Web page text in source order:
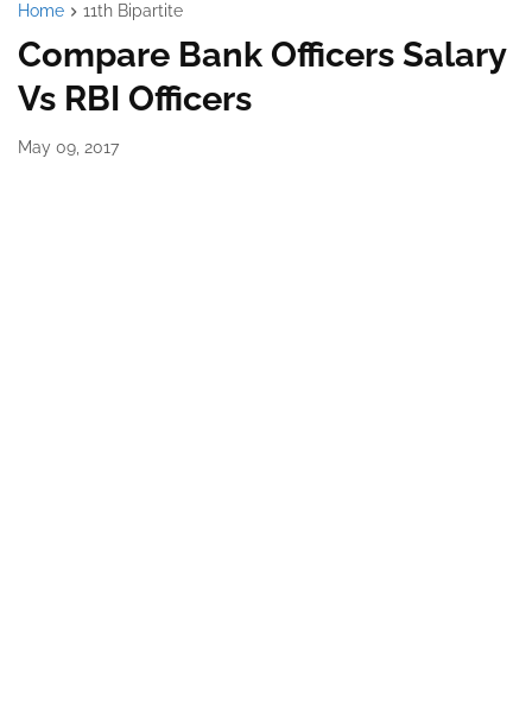
Home 11th Bipartite
Compare Bank Officers Salary
Vs RBI Officers
May 09, 2017